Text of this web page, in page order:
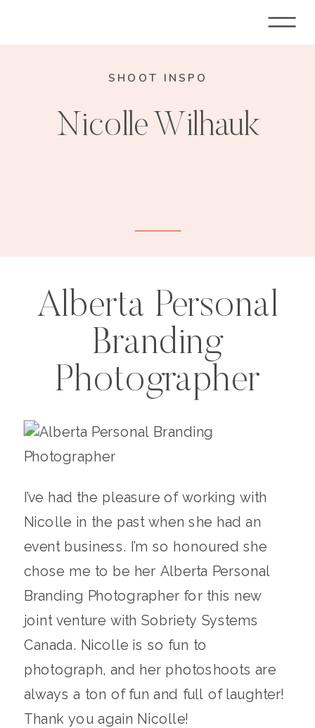
SHOOT INSPO
Nicolle Wilhauk
Alberta Personal
Branding
Photographer
I’ve had the pleasure of working with
Nicolle in the past when she had an
event business. I’m so honoured she
chose me to be her Alberta Personal
Branding Photographer for this new
joint venture with Sobriety Systems
Canada. Nicolle is so fun to
photograph, and her photoshoots are
always a ton of fun and full of laughter!
Thank you again Nicolle!